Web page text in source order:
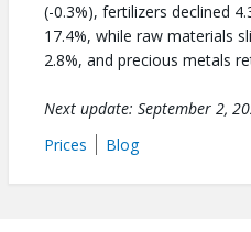
(-0.3%), fertilizers declined
17.4%, while raw materials
2.8%, and precious metals
Next update: September 2,
Prices
Blog